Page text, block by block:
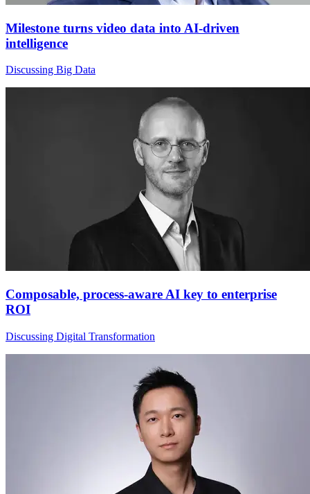
Milestone turns video data into AI-driven
intelligence
Discussing Big Data
Composable, process‑aware AI key to enterprise
ROI
Discussing Digital Transformation